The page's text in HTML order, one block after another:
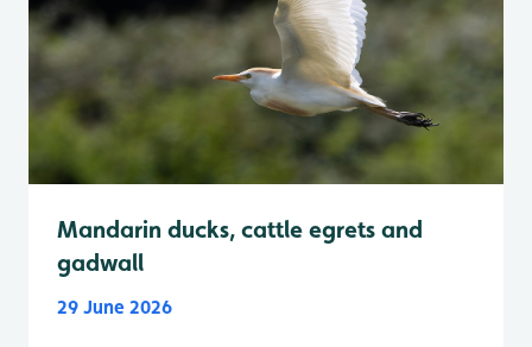
Mandarin ducks, cattle egrets and
gadwall
29 June 2026